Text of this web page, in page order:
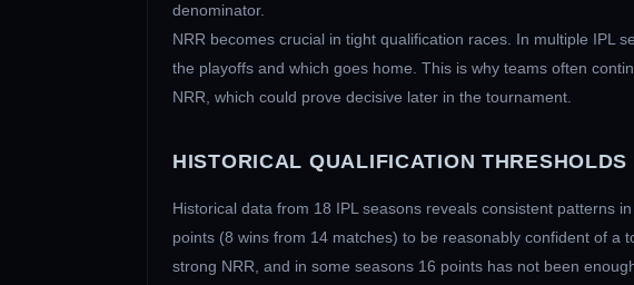
denominator.
NRR becomes crucial in tight qualification races. In multiple IPL
the playoffs and which goes home. This is why teams often
NRR, which could prove decisive later in the tournament.
HISTORICAL QUALIFICATION THRESHOLDS
Historical data from 18 IPL seasons reveals consistent patterns
points (8 wins from 14 matches) to be reasonably confident of a
strong NRR, and in some seasons 16 points has not been